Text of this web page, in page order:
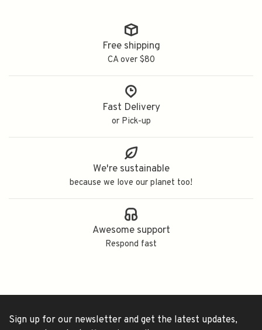
Free shipping
CA over $80
Fast Delivery
or Pick-up
We're sustainable
because we love our planet too!
Awesome support
Respond fast
Sign up for our newsletter and get the latest updates,